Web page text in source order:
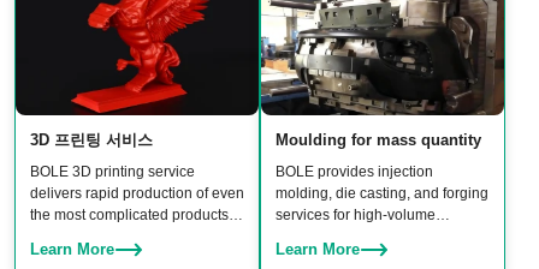
3D 프린팅 서비스
BOLE 3D printing service
delivers rapid production of even
the most complicated products.
– we have the right technique for
Learn More
Moulding for mass quantity
BOLE provides injection
molding, die casting, and forging
services for high-volume
manufacturing both plastic and
Learn More